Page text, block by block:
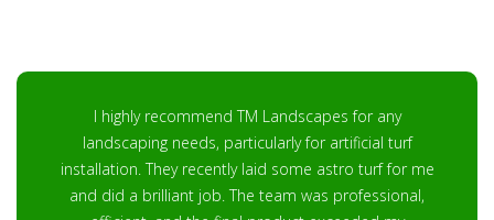
I highly recommend TM Landscapes for any
landscaping needs, particularly for artificial turf
installation. They recently laid some astro turf for me
and did a brilliant job. The team was professional,